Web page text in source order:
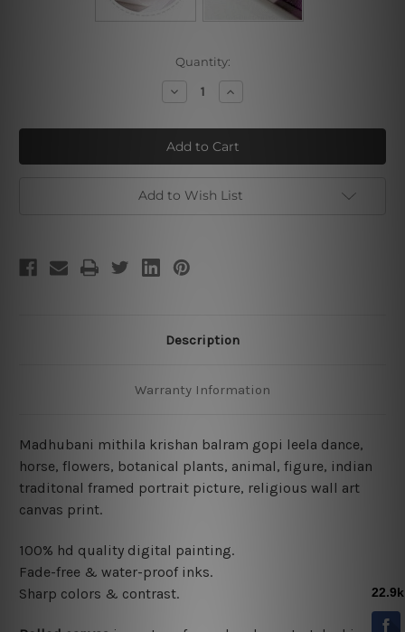
Quantity:
Decrease
Quantity
Gopi
Leela
Dance
Increase
Quantity
Gopi
Leela
Dance
Add to Wish List
Description
Warranty Information
Madhubani mithila krishan balram gopi leela dance,
horse, flowers, botanical plants, animal, figure, indian
traditonal framed portrait picture, religious wall art
canvas print.
100% hd quality digital painting.
Fade-free & water-proof inks.
Sharp colors & contrast.